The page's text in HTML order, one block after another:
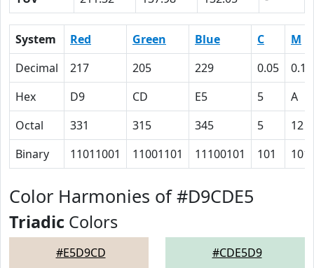
System Red Green Blue C
M
Decimal
217 205 229 0.05
0.10
Hex
D9 CD E5 5
A
Octal
331 315 345 5
12
Binary
11011001 11001101 11100101 101
Color Harmonies of #D9CDE5
Triadic Colors
#E5D9CD #CDE5D9